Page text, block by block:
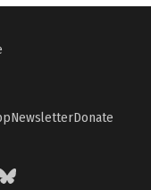
NewsletterDonate